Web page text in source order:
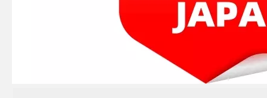
JAPAN YAMARINE outboard PROPELLER SHAFT HOUSING 3C8Q601011/3C8Q60101- 1 fit for TOHATSU/NISSAN 40HP,50HP JAPAN YAMARINE outboard PROPELLER SHAFT HOUSING 346-60101- 5/346S601015/346S60101 -5 fit for TOHATSU/NISSAN 25HP,30HP,2/4 STROKE